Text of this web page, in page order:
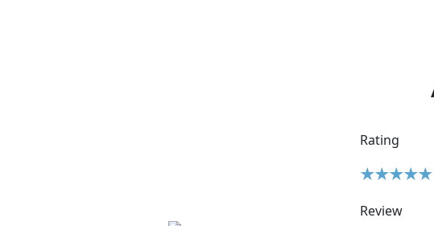
Rating
Review